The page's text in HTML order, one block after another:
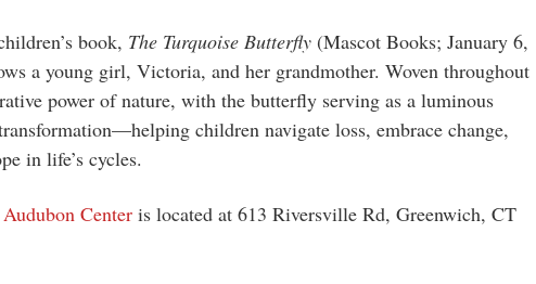
book, The Turquoise Butterfly (Mascot Books; January 6,
a young girl, Victoria, and her grandmother. Woven throughout
power of nature, with the butterfly serving as a luminous
children navigate loss, embrace change,
in life’s cycles.
Center is located at 613 Riversville Rd, Greenwich, CT